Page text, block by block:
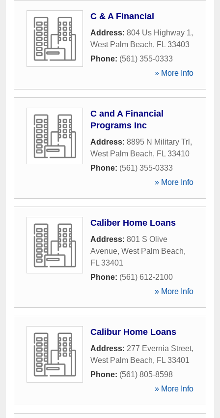
C & A Financial
Address: 804 Us Highway 1,
West Palm Beach, FL 33403
Phone: (561) 355-0333
» More Info
C and A Financial
Programs Inc
Address: 8895 N Military Trl ,
West Palm Beach, FL 33410
Phone: (561) 355-0333
» More Info
Caliber Home Loans
Address: 801 S Olive
Avenue, West Palm Beach,
FL 33401
Phone: (561) 612-2100
» More Info
Calibur Home Loans
Address: 277 Evernia Street,
West Palm Beach, FL 33401
Phone: (561) 805-8598
» More Info